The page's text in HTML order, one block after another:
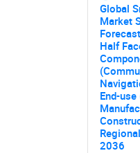
Global
Market
Half
End-
2036